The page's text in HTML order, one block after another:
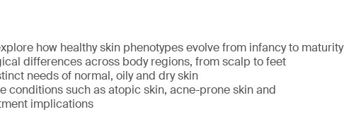
how healthy skin phenotypes evolve from infancy to maturity
differences across body regions, from scalp to feet
needs of normal, oily and dry skin
conditions such as atopic skin, acne-prone skin and
implications